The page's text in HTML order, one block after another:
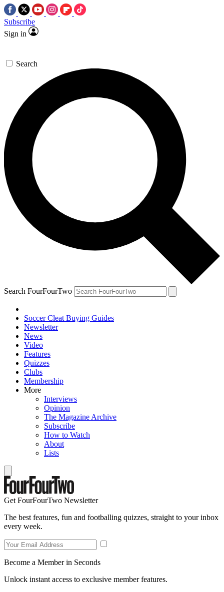
Subscribe
Sign in
Search
Search FourFourTwo
Soccer Cleat Buying Guides
Newsletter
News
Video
Features
Quizzes
Clubs
Membership
More
Interviews
Opinion
The Magazine Archive
Subscribe
How to Watch
About
Lists
Get FourFourTwo Newsletter
The best features, fun and footballing quizzes, straight to your inbox
every week.
Become a Member in Seconds
Unlock instant access to exclusive member features.